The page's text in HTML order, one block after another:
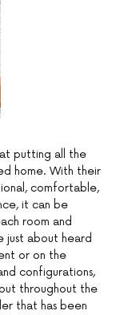
putting all the
home. With their
comfortable,
it can be
room and
just about heard
or on the
configurations,
throughout the
that has been